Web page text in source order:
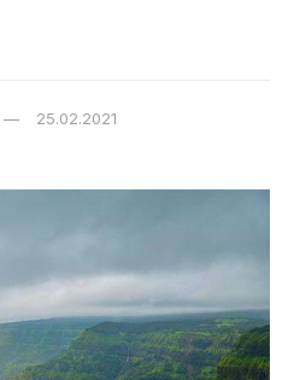
25.02.2021